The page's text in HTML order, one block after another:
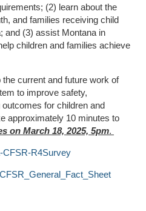
(2) learn about the
and families receiving child
and (3) assist Montana in
children and families achieve
current and future work of
to improve safety,
for children and
approximately 10 minutes to
on March 18, 2025, 5pm.
CFSR-R4Survey
CFSR_General_Fact_Sheet